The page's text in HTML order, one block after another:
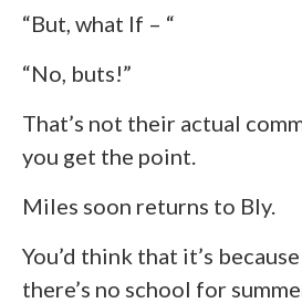
“But, what If – “
“No, buts!”
That’s not their actual
you get the point.
Miles soon returns to Bly.
You’d think that it’s
there’s no school for